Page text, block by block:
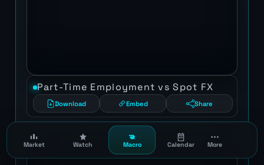
Market Watch Macro Calendar More
Part-Time Employment vs Spot FX
Download Embed Share